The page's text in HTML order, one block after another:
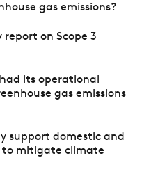
gas emissions?
report on Scope 3
its operational
gas emissions
support domestic and
mitigate climate